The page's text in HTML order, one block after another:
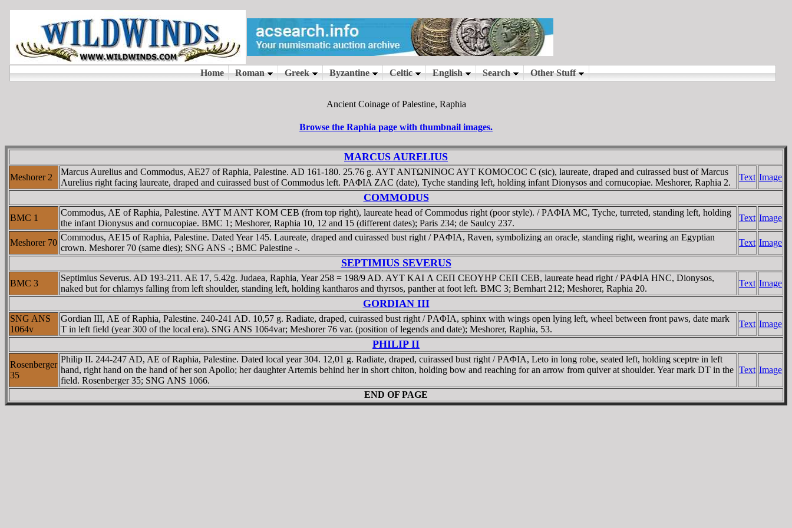
Ancient Coinage of Palestine, Raphia
Browse the Raphia page with thumbnail images.
MARCUS AURELIUS
Meshorer 2
Marcus Aurelius and Commodus, AE27 of Raphia, Palestine. AD 161-180. 25.76 g. AYT ANTΩNINOC AYT KOMOCOC C (sic), laureate, draped and cuirassed bust of Marcus
Aurelius right facing laureate, draped and cuirassed bust of Commodus left. ΡAΦIA ZΛC (date), Tyche standing left, holding infant Dionysos and cornucopiae. Meshorer, Raphia 2.
Text Image
COMMODUS
BMC 1
Commodus, AE of Raphia, Palestine. AYT M ANT KOM CEB (from top right), laureate head of Commodus right (poor style). / ΡAΦIA MC, Tyche, turreted, standing left, holding
the infant Dionysus and cornucopiae. BMC 1; Meshorer, Raphia 10, 12 and 15 (different dates); Paris 234; de Saulcy 237.
Text Image
Meshorer 70
Commodus, AE15 of Raphia, Palestine. Dated Year 145. Laureate, draped and cuirassed bust right / ΡAΦIA, Raven, symbolizing an oracle, standing right, wearing an Egyptian
crown. Meshorer 70 (same dies); SNG ANS -; BMC Palestine -.
Text Image
SEPTIMIUS SEVERUS
BMC 3
Septimius Severus. AD 193-211. AE 17, 5.42g. Judaea, Raphia, Year 258 = 198/9 AD. AYT KAI Λ CEΠ CEOYHΡ CEΠ CEB, laureate head right / ΡAΦIA HNC, Dionysos,
naked but for chlamys falling from left shoulder, standing left, holding kantharos and thyrsos, panther at foot left. BMC 3; Bernhart 212; Meshorer, Raphia 20.
Text Image
GORDIAN III
SNG ANS
1064v
Gordian III, AE of Raphia, Palestine. 240-241 AD. 10,57 g. Radiate, draped, cuirassed bust right / ΡAΦIA, sphinx with wings open lying left, wheel between front paws, date mark
T in left field (year 300 of the local era). SNG ANS 1064var; Meshorer 76 var. (position of legends and date); Meshorer, Raphia, 53.
Text Image
PHILIP II
Rosenberger
35
Philip II. 244-247 AD, AE of Raphia, Palestine. Dated local year 304. 12,01 g. Radiate, draped, cuirassed bust right / ΡAΦIA, Leto in long robe, seated left, holding sceptre in left
hand, right hand on the hand of her son Apollo; her daughter Artemis behind her in short chiton, holding bow and reaching for an arrow from quiver at shoulder. Year mark DT in the
field. Rosenberger 35; SNG ANS 1066.
Text Image
END OF PAGE